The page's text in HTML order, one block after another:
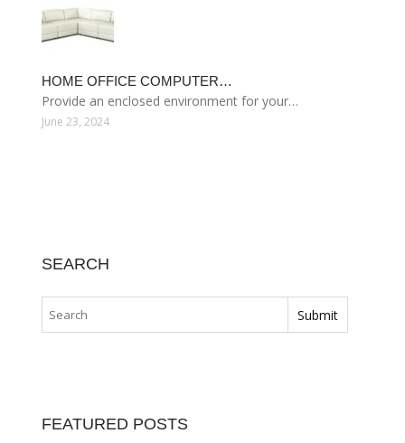
HOME OFFICE COMPUTER…
Provide an enclosed environment for your…
June 23, 2024
SEARCH
FEATURED POSTS